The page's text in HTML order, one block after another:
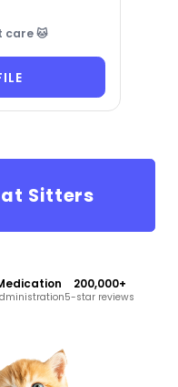
🐱
Sitters
200,000+
5-star reviews